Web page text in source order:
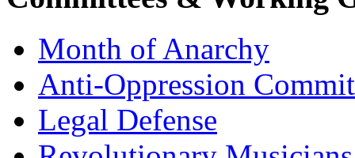
Month of Anarchy
Anti-Oppression
Legal Defense